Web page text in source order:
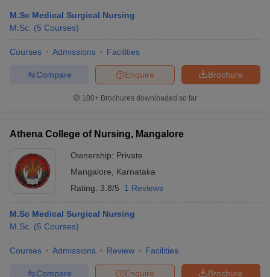
M.Sc Medical Surgical Nursing
M.Sc. (5 Courses)
Courses Admissions Facilities
Brochure
Enquire
Compare
100+ Brochures downloaded so far
Athena College of Nursing, Mangalore
Ownership: Private
Mangalore
Karnataka
Rating: 3.8/5 1 Reviews
M.Sc Medical Surgical Nursing
M.Sc. (5 Courses)
Courses Admissions Review Facilities
Brochure
Enquire
Compare